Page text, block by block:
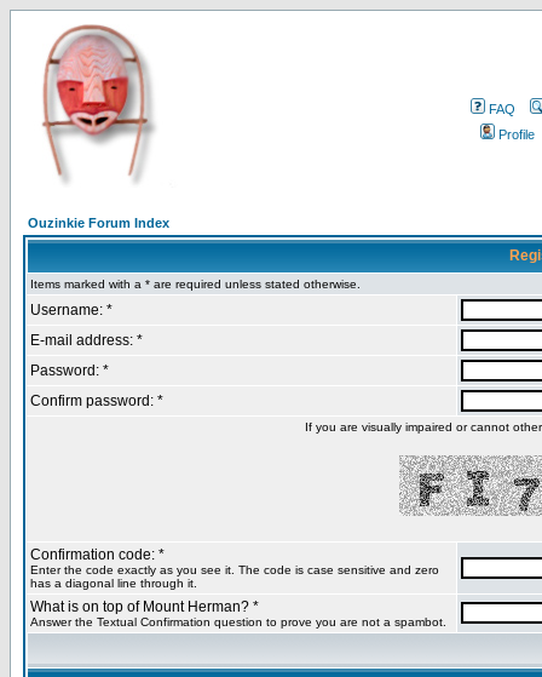
FAQ
Profile
Ouzinkie Forum Index
Items marked with a * are required unless stated otherwise.
Username: *
E-mail address: *
Password: *
Confirm password: *
If you are visually impaired or cannot
Confirmation code: *
Enter the code exactly as you see it. The code is case sensitive and zero
has a diagonal line through it.
What is on top of Mount Herman? *
Answer the Textual Confirmation question to prove you are not a spambot.